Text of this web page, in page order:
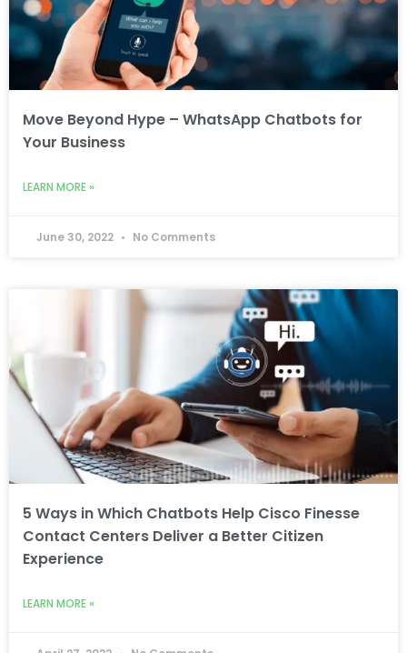
Move Beyond Hype – WhatsApp Chatbots for
Your Business
LEARN MORE »
June 30, 2022 No Comments
5 Ways in Which Chatbots Help Cisco Finesse
Contact Centers Deliver a Better Citizen
Experience
LEARN MORE »